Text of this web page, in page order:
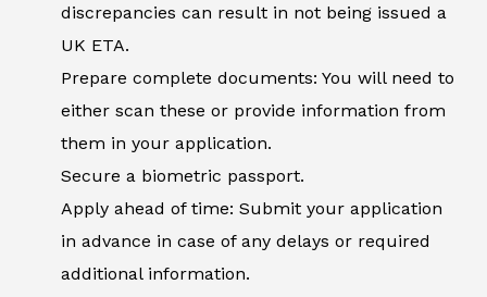
discrepancies can result in not being issued a
UK ETA.
Prepare complete documents: You will need to
either scan these or provide information from
them in your application.
Secure a biometric passport.
Apply ahead of time: Submit your application
in advance in case of any delays or required
additional information.